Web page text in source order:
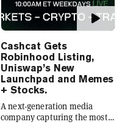
Cashcat Gets
Robinhood Listing,
Uniswap’s New
Launchpad and Memes
+ Stocks.
A next-generation media
company capturing the most